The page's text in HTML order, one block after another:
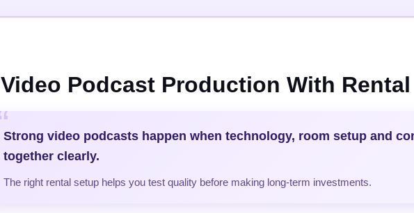
Video Podcast Production With
Strong video podcasts happen when technology, room setup and
together clearly.
The right rental setup helps you test quality before making long-term investments.